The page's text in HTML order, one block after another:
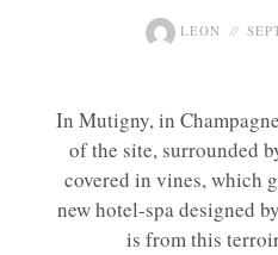
LEON
In Mutigny, in
of the site, surrounded
covered in vines, which
new hotel-spa designed
is from this